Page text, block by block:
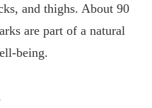
and thighs. About 90
are part of a natural
being.